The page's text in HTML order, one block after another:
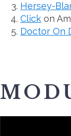
Hersey-
Click on
Doctor On